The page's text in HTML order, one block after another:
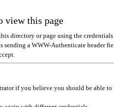
view this page
directory or page using the
sending a WWW-Authenticate header
if you believe you should be able